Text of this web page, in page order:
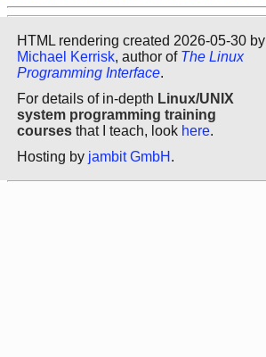
HTML rendering created 2026-05-30 by
Michael Kerrisk, author of The Linux
Programming Interface.
For details of in-depth Linux/UNIX
system programming training
courses that I teach, look here.
Hosting by jambit GmbH .